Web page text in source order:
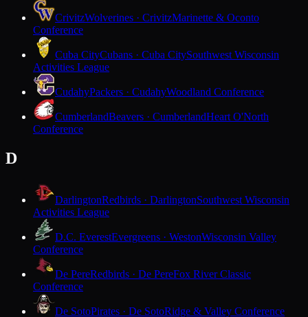
CrivitzWolverines · CrivitzMarinette & Oconto
Conference
Cuba CityCubans · Cuba CitySouthwest Wisconsin
Activities League
CudahyPackers · CudahyWoodland Conference
CumberlandBeavers · CumberlandHeart O'North
Conference
D
DarlingtonRedbirds · DarlingtonSouthwest Wisconsin
Activities League
D.C. EverestEvergreens · WestonWisconsin Valley
Conference
De PereRedbirds · De PereFox River Classic
Conference
De SotoPirates · De SotoRidge & Valley Conference